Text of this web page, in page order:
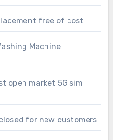
free of cost
Machine
open market 5G sim
for new customers